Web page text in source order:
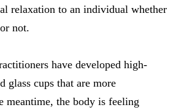
relaxation to an individual whether
not.
have developed high-
glass cups that are more
meantime, the body is feeling